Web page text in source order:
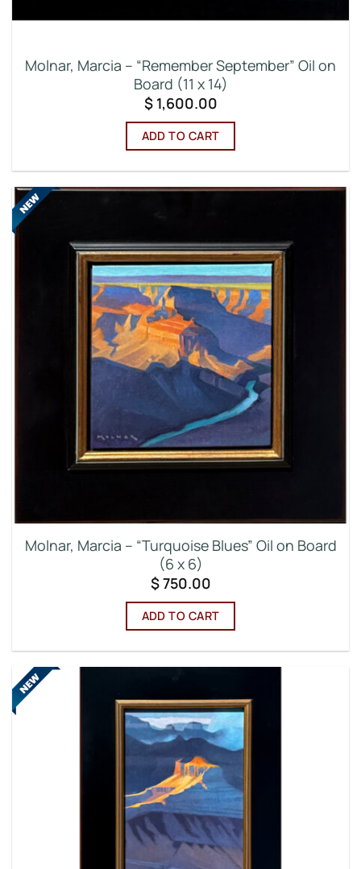
Molnar, Marcia – “Remember September” Oil on
Board (11 x 14)
$1,600.00
ADD TO CART
Molnar, Marcia – “Turquoise Blues” Oil on Board
(6 x 6)
$750.00
ADD TO CART